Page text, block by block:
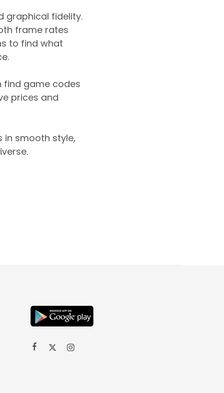
graphical fidelity.
frame rates
to find what
find game codes
prices and
in smooth style,